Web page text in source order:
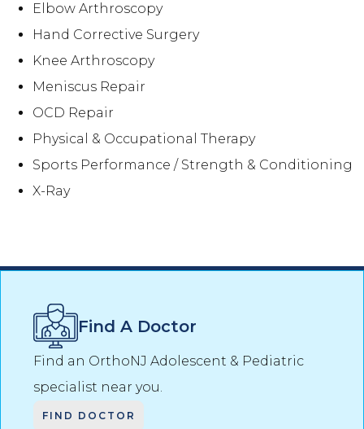
Elbow Arthroscopy
Hand Corrective Surgery
Knee Arthroscopy
Meniscus Repair
OCD Repair
Physical & Occupational Therapy
Sports Performance / Strength & Conditioning
X-Ray
Find A Doctor
Find an OrthoNJ Adolescent & Pediatric
specialist near you.
FIND DOCTOR